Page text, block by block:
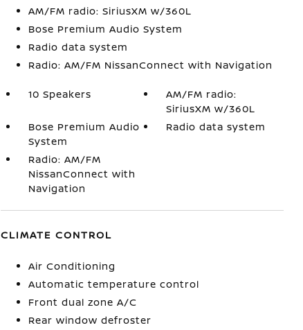
AM/FM radio: SiriusXM w/360L
Bose Premium Audio System
Radio data system
Radio: AM/FM NissanConnect with Navigation
10 Speakers
AM/FM radio:
SiriusXM w/360L
Bose Premium Audio
System
Radio data system
Radio: AM/FM
NissanConnect with
Navigation
CLIMATE CONTROL
Air Conditioning
Automatic temperature control
Front dual zone A/C
Rear window defroster